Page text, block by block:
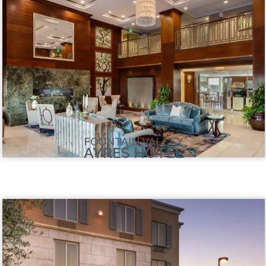
AYRES HOTEL
FOUNTAIN VALLEY